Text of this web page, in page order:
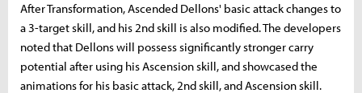
After Transformation, Ascended Dellons' basic attack changes to
a 3-target skill, and his 2nd skill is also modified. The developers
noted that Dellons will possess significantly stronger carry
potential after using his Ascension skill, and showcased the
animations for his basic attack, 2nd skill, and Ascension skill.